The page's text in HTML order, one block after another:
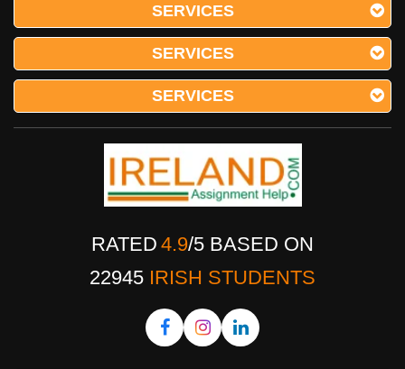
SERVICES
SERVICES
SERVICES
RATED 4.9/5 BASED ON
22945 IRISH STUDENTS